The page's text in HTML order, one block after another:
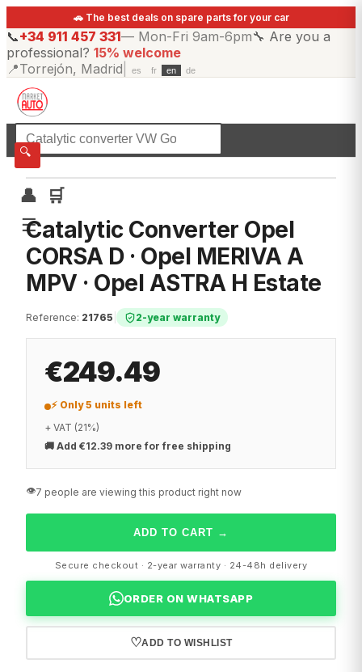
🚗 The best deals on spare parts for your car
📞+34 911 457 331— Mon-Fri 9am-6pm🔧 Are you a
professional? 15% welcome
📍Torrejón, Madrid es fr en de
🔍
👤
🛒
☰
☰All categories
Catalytic Converter Opel
CORSA D · Opel MERIVA A
MPV · Opel ASTRA H Estate
Reference: 21765 2-year warranty
€249.49
⚡ Only 5 units left
+ VAT (21%)
🚚 Add €12.39 more for free shipping
👁️7 people are viewing this product right now
ADD TO CART →
Secure checkout · 2-year warranty · 24-48h delivery
ORDER ON WHATSAPP
♡ADD TO WISHLIST